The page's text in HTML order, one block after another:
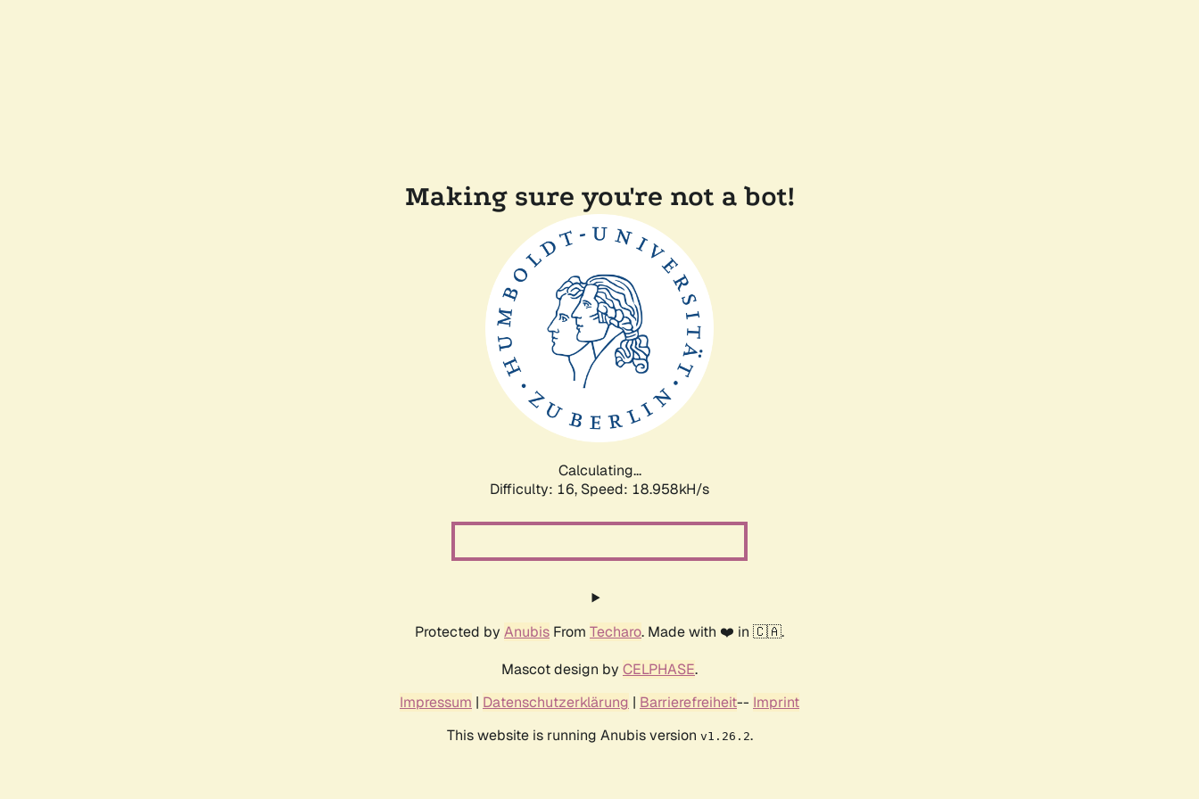
Making sure you're not a bot!
Calculating...
Difficulty: 16, Speed: 18.958kH/s
Protected by Anubis From Techaro. Made with ❤️ in 🇨🇦.
Mascot design by CELPHASE.
Impressum | Datenschutzerklärung | Barrierefreiheit-- Imprint
This website is running Anubis version v1.26.2.